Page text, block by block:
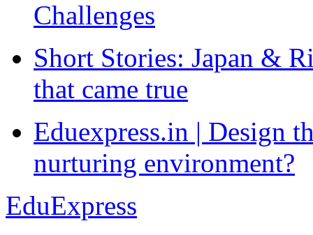
Challenges
Short Stories: Japan &
that came true
Eduexpress.in | Design
nurturing environment?
EduExpress